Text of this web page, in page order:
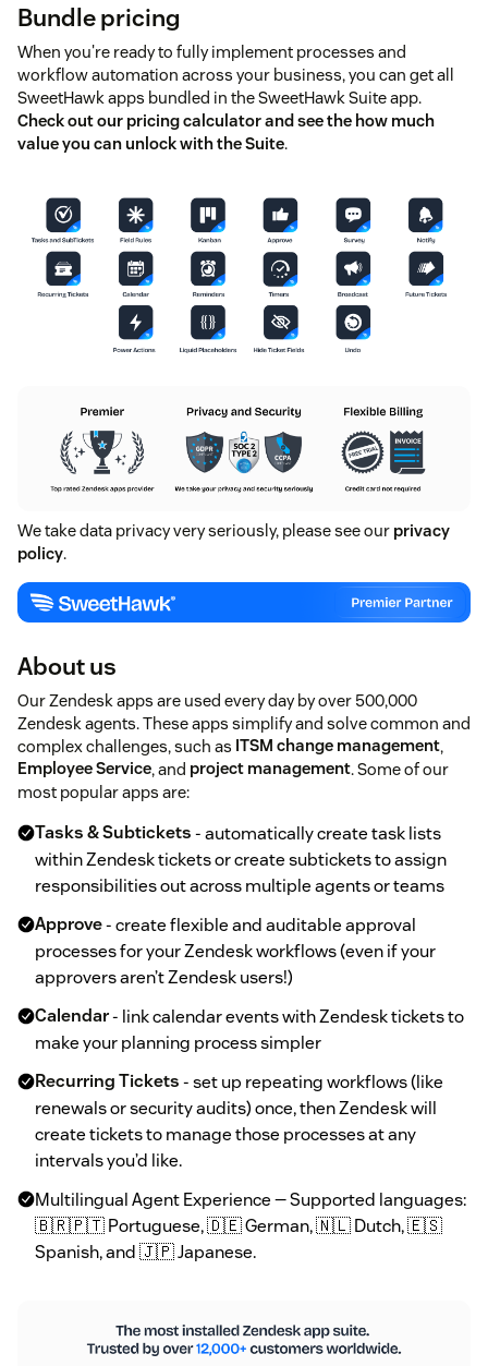
Bundle pricing
When you're ready to fully implement processes and
workflow automation across your business, you can get all
SweetHawk apps bundled in the SweetHawk Suite app.
Check out our pricing calculator and see the how much
value you can unlock with the Suite.
We take data privacy very seriously, please see our privacy
policy.
About us
Our Zendesk apps are used every day by over 500,000
Zendesk agents. These apps simplify and solve common and
complex challenges, such as ITSM change management,
Employee Service, and project management. Some of our
most popular apps are:
Tasks & Subtickets- automatically create task lists
within Zendesk tickets or create subtickets to assign
responsibilities out across multiple agents or teams
Approve- create flexible and auditable approval
processes for your Zendesk workflows (even if your
approvers aren’t Zendesk users!)
Calendar- link calendar events with Zendesk tickets to
make your planning process simpler
Recurring Tickets- set up repeating workflows (like
renewals or security audits) once, then Zendesk will
create tickets to manage those processes at any
intervals you’d like.
Multilingual Agent Experience — Supported languages:
🇧🇷🇵🇹 Portuguese, 🇩🇪 German, 🇳🇱 Dutch, 🇪🇸
Spanish, and 🇯🇵 Japanese.